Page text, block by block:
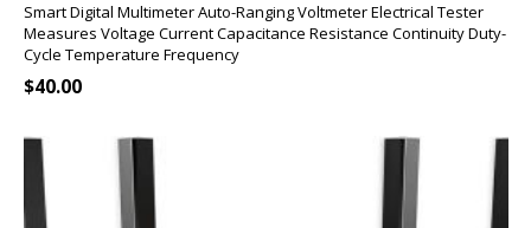
Smart Digital Multimeter Auto-Ranging Voltmeter Electrical Tester
Measures Voltage Current Capacitance Resistance Continuity Duty-
Cycle Temperature Frequency
$40.00